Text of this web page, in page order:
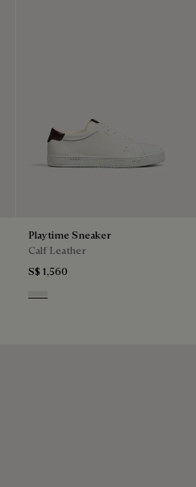
Playtime Sneaker
Calf Leather
S$ 1,560
White